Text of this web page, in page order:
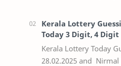
the respective Kerala
Kerala Lottery
Today 3 Digit, 4 Digit
Kerala Lottery Today
28.02.2025 and Nirmal NR 421 Lottery